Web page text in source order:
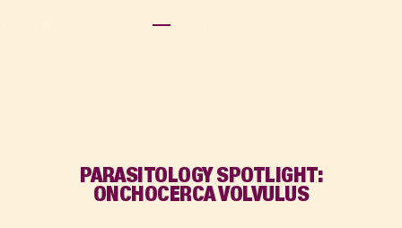
PARASITOLOGY SPOTLIGHT:
ONCHOCERCA VOLVULUS